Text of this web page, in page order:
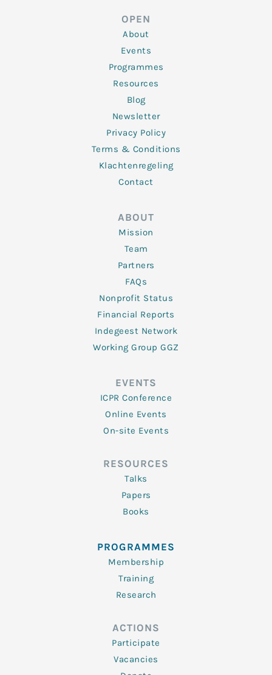
o
o
k
-
f
OPEN
About
Events
Programmes
Resources
Blog
Newsletter
Privacy Policy
Terms & Conditions
Klachtenregeling
Contact
ABOUT
Mission
Team
Partners
FAQs
Nonprofit Status
Financial Reports
Indegeest Network
Working Group GGZ
EVENTS
ICPR Conference
Online Events
On-site Events
RESOURCES
Talks
Papers
Books
PROGRAMMES
Membership
Training
Research
ACTIONS
Participate
Vacancies